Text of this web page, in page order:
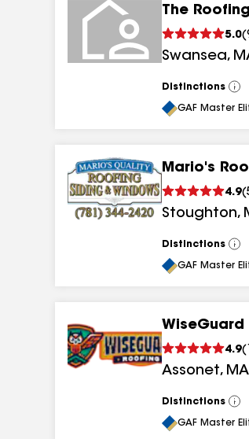
The
5.0(
Swansea,
Distinctions
GAF Master
Mario's
4.9(
Stoughton,
Distinctions
GAF Master
WiseGuard
4.9(
Assonet, MA
Distinctions
GAF Master